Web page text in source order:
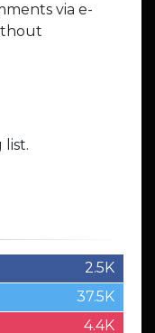
via e-
list.
2.5K
37.5K
4.4K